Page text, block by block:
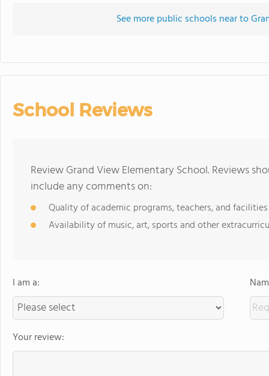
See more public schools near to
School Reviews
Review Grand View Elementary School. Reviews
include any comments on:
Quality of academic programs, teachers, and facilities
Availability of music, art, sports and other
I am a:
Your review: